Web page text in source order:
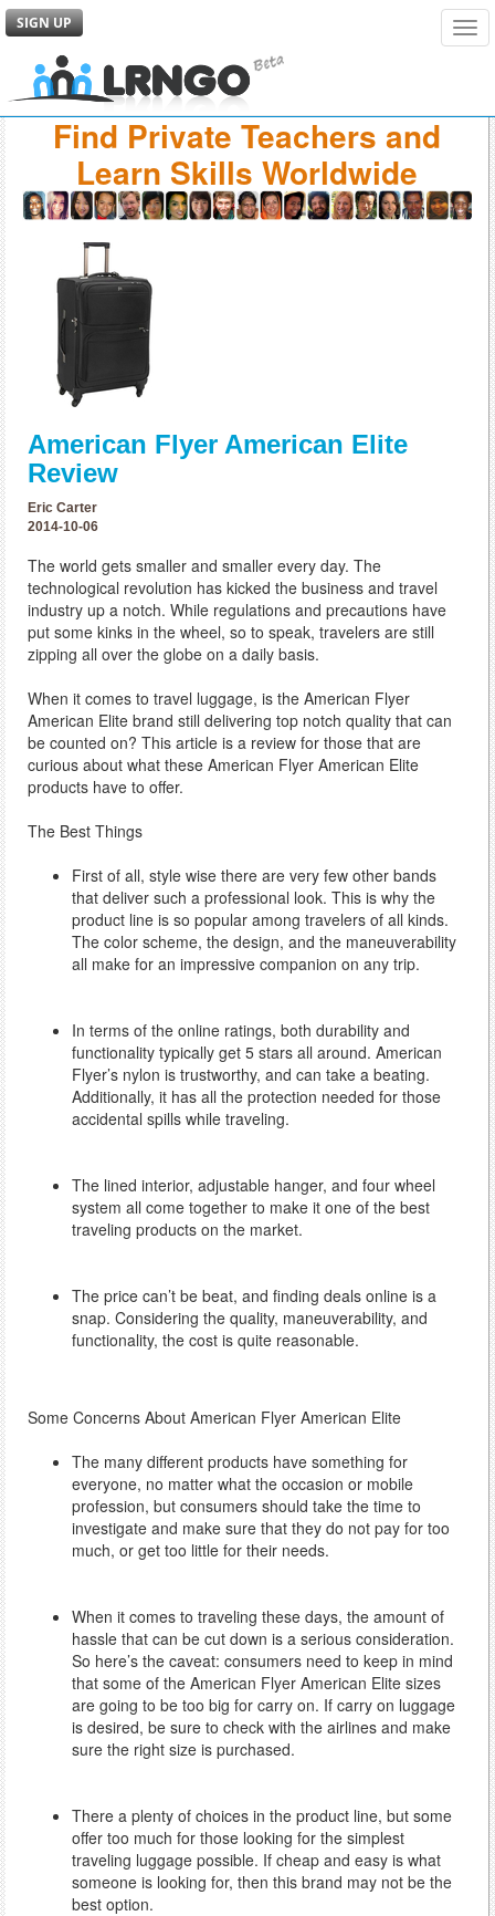
SIGN UP
Find Private Teachers and
Learn Skills Worldwide
American Flyer American Elite
Review
Eric Carter
2014-10-06
The world gets smaller and smaller every day. The
technological revolution has kicked the business and travel
industry up a notch. While regulations and precautions have
put some kinks in the wheel, so to speak, travelers are still
zipping all over the globe on a daily basis.
When it comes to travel luggage, is the American Flyer
American Elite brand still delivering top notch quality that can
be counted on? This article is a review for those that are
curious about what these American Flyer American Elite
products have to offer.
The Best Things
First of all, style wise there are very few other bands
that deliver such a professional look. This is why the
product line is so popular among travelers of all kinds.
The color scheme, the design, and the maneuverability
all make for an impressive companion on any trip.
In terms of the online ratings, both durability and
functionality typically get 5 stars all around. American
Flyer’s nylon is trustworthy, and can take a beating.
Additionally, it has all the protection needed for those
accidental spills while traveling.
The lined interior, adjustable hanger, and four wheel
system all come together to make it one of the best
traveling products on the market.
The price can’t be beat, and finding deals online is a
snap. Considering the quality, maneuverability, and
functionality, the cost is quite reasonable.
Some Concerns About American Flyer American Elite
The many different products have something for
everyone, no matter what the occasion or mobile
profession, but consumers should take the time to
investigate and make sure that they do not pay for too
much, or get too little for their needs.
When it comes to traveling these days, the amount of
hassle that can be cut down is a serious consideration.
So here’s the caveat: consumers need to keep in mind
that some of the American Flyer American Elite sizes
are going to be too big for carry on. If carry on luggage
is desired, be sure to check with the airlines and make
sure the right size is purchased.
There a plenty of choices in the product line, but some
offer too much for those looking for the simplest
traveling luggage possible. If cheap and easy is what
someone is looking for, then this brand may not be the
best option.